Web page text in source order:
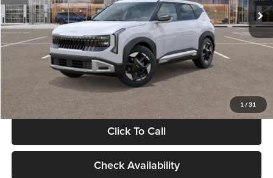
1 / 31
MSRP
$28,530
Documentation Fee:
+$280
Electronic Filing Fee
+$24
Glassman Price
Click To Call
Check Availability